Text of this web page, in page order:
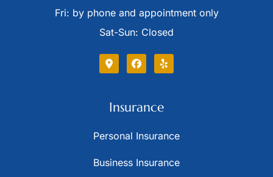
Fri: by phone and appointment only
Sat-Sun: Closed
Insurance
Personal Insurance
Business Insurance